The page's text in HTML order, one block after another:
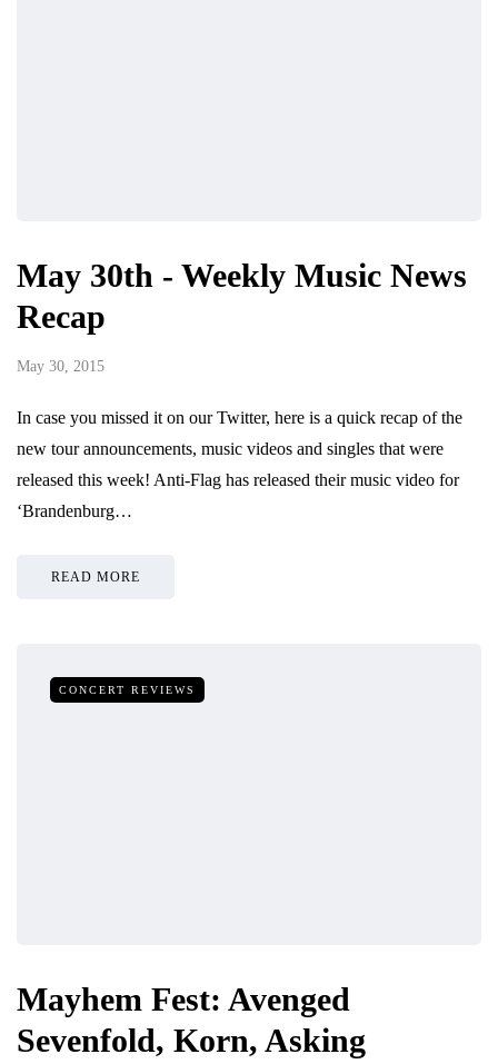
May 30th - Weekly Music News
Recap
May 30, 2015
In case you missed it on our Twitter, here is a quick recap of the
new tour announcements, music videos and singles that were
released this week! Anti-Flag has released their music video for
‘Brandenburg…
READ MORE
CONCERT REVIEWS
Mayhem Fest: Avenged
Sevenfold, Korn, Asking